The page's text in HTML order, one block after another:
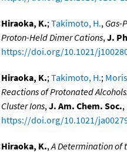
Hiraoka, K.;Takimoto, H., Gas-
Proton-Held Dimer Cations,J.
https://doi.org/10.1021/
Hiraoka, K.;Takimoto, H.;
Reactions of Protonated
Cluster Ions,J. Am. Chem. Soc.,
https://doi.org/10.1021/
Hiraoka, K.,A Determination of